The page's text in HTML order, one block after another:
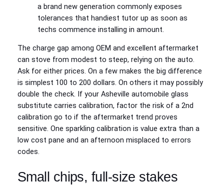
a brand new generation commonly exposes
tolerances that handiest tutor up as soon as
techs commence installing in amount.
The charge gap among OEM and excellent aftermarket
can stove from modest to steep, relying on the auto.
Ask for either prices. On a few makes the big difference
is simplest 100 to 200 dollars. On others it may possibly
double the check. If your Asheville automobile glass
substitute carries calibration, factor the risk of a 2nd
calibration go to if the aftermarket trend proves
sensitive. One sparkling calibration is value extra than a
low cost pane and an afternoon misplaced to errors
codes.
Small chips, full-size stakes